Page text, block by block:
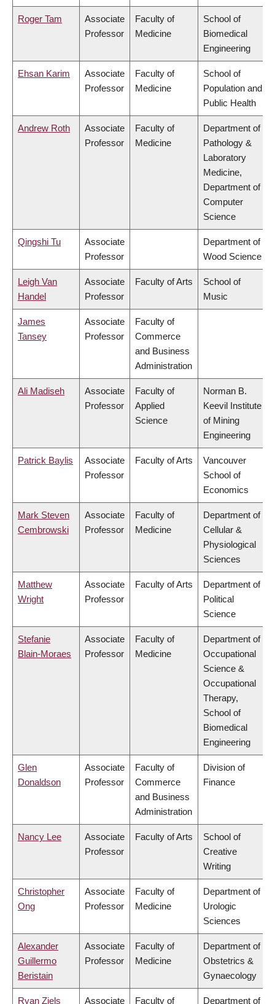
Roger Tam
Associate
Professor
Faculty of
Medicine
School of
Biomedical
Engineering
Ehsan Karim
Associate
Professor
Faculty of
Medicine
School of
Population and
Public Health
Andrew Roth
Associate
Professor
Faculty of
Medicine
Department of
Pathology &
Laboratory
Medicine,
Department of
Computer
Science
Qingshi Tu
Associate
Professor
Department of
Wood Science
Leigh Van
Handel
Associate
Professor
Faculty of Arts
School of
Music
James
Tansey
Associate
Professor
Faculty of
Commerce
and Business
Administration
Ali Madiseh
Associate
Professor
Faculty of
Applied
Science
Norman B.
Keevil Institute
of Mining
Engineering
Patrick Baylis
Associate
Professor
Faculty of Arts
Vancouver
School of
Economics
Mark Steven
Cembrowski
Associate
Professor
Faculty of
Medicine
Department of
Cellular &
Physiological
Sciences
Matthew
Wright
Associate
Professor
Faculty of Arts
Department of
Political
Science
Stefanie
Blain-Moraes
Associate
Professor
Faculty of
Medicine
Department of
Occupational
Science &
Occupational
Therapy,
School of
Biomedical
Engineering
Glen
Donaldson
Associate
Professor
Faculty of
Commerce
and Business
Administration
Division of
Finance
Nancy Lee
Associate
Professor
Faculty of Arts
School of
Creative
Writing
Christopher
Ong
Associate
Professor
Faculty of
Medicine
Department of
Urologic
Sciences
Alexander
Guillermo
Beristain
Associate
Professor
Faculty of
Medicine
Department of
Obstetrics &
Gynaecology
Ryan Ziels Associate Faculty of Department of